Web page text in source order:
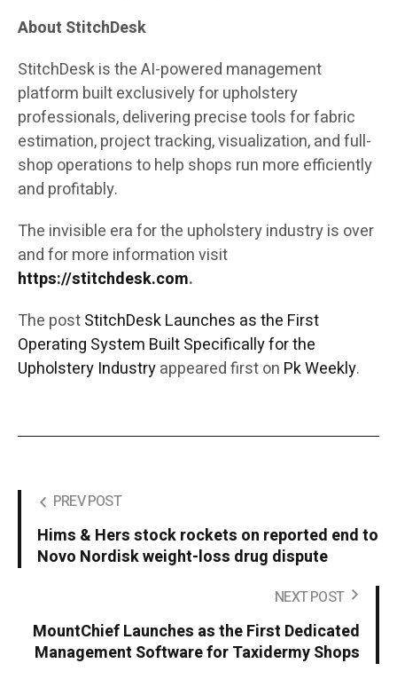
About StitchDesk
StitchDesk is the AI-powered management
platform built exclusively for upholstery
professionals, delivering precise tools for fabric
estimation, project tracking, visualization, and full-
shop operations to help shops run more efficiently
and profitably.
The invisible era for the upholstery industry is over
and for more information visit
https://stitchdesk.com.
The postStitchDesk Launches as the First
Operating System Built Specifically for the
Upholstery Industryappeared first on Pk Weekly.
PREV POST
Hims & Hers stock rockets on reported end to
Novo Nordisk weight-loss drug dispute
NEXT POST
MountChief Launches as the First Dedicated
Management Software for Taxidermy Shops